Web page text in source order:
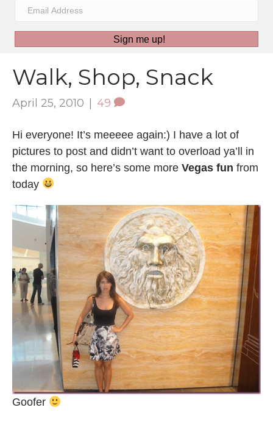
Sign me up!
Walk, Shop, Snack
April 25, 2010 | 49
Hi everyone! It’s meeeee again:) I have a lot of
pictures to post and didn’t want to overload ya’ll in
the morning, so here’s some more Vegas fun from
today
Goofer